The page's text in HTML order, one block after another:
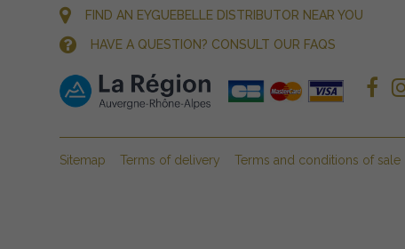
FIND AN EYGUEBELLE DISTRIBUTOR NEAR YOU
HAVE A QUESTION? CONSULT OUR FAQS
Sitemap Terms of delivery Terms and conditions of sale